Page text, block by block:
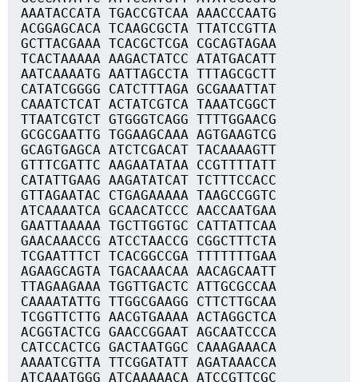
AAATACCATA TGACCGTCAA AAACCCAATG
ACGGAGCACA TCAAGCGCTA TTATCCGTTA
GCTTACGAAA TCACGCTCGA CGCAGTAGAA
TCACTAAAAA AAGACTATCC ATATGACATT
AATCAAAATG AATTAGCCTA TTTAGCGCTT
CATATCGGGG CATCTTTAGA GCGAAATTAT
CAAATCTCAT ACTATCGTCA TAAATCGGCT
TTAATCGTCT GTGGGTCAGG TTTTGGAACG
GCGCGAATTG TGGAAGCAAA AGTGAAGTCG
GCAGTGAGCA ATCTCGACAT TACAAAAGTT
GTTTCGATTC AAGAATATAA CCGTTTTATT
CATATTGAAG AAGATATCAT TCTTTCCACC
GTTAGAATAC CTGAGAAAAA TAAGCCGGTC
ATCAAAATCA GCAACATCCC AACCAATGAA
GAATTAAAAA TGCTTGGTGC CATTATTCAA
GAACAAACCG ATCCTAACCG CGGCTTTCTA
TCGAATTTCT TCACGGCCGA TTTTTTTGAA
AGAAGCAGTA TGACAAACAA AACAGCAATT
TTAGAAGAAA TGGTTGACTC ATTGCGCCAA
CAAAATATTG TTGGCGAAGG CTTCTTGCAA
TCGGTTCTTG AACGTGAAAA ACTAGGCTCA
ACGGTACTCG GAACCGGAAT AGCAATCCCA
CATCCACTCG GACTAATGGC CAAAGAAACA
AAAATCGTTA TTCGGATATT AGATAAACCA
ATCAAATGGG ATCAAAAACA ATCCGTTCGC